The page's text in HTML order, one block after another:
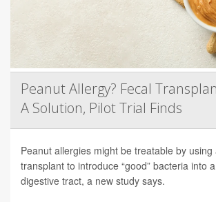
Peanut Allergy? Fecal
A Solution, Pilot Trial Finds
Peanut allergies might be treatable by using
transplant to introduce “good” bacteria into
digestive tract, a new study says.